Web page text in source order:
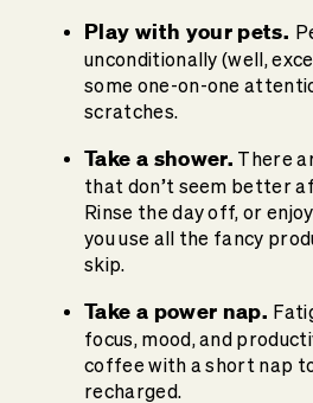
Play with your pets.
unconditionally (well,
some one-on-one
scratches.
Take a shower. There
that don’t seem better
Rinse the day off, or
you use all the fancy
skip.
Take a power nap.
focus, mood, and
coffee with a short nap
recharged.